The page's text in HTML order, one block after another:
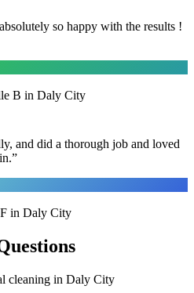
so happy with the results !
B in Daly City
and did a thorough job and loved
”
in Daly City
cleaning in Daly City